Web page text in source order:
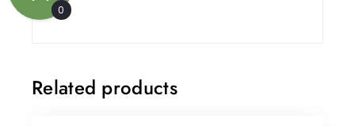
Related products
0